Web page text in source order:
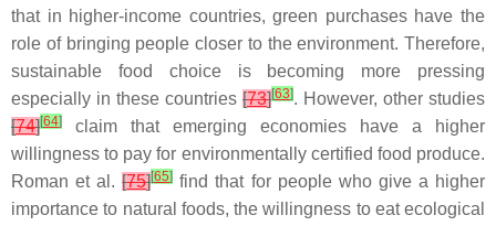
that in higher-income countries, green purchases have the
role of bringing people closer to the environment. Therefore,
sustainable food choice is becoming more pressing
especially in these countries [73][63]. However, other studies
[74][64]
claim that emerging economies have a higher
willingness to pay for environmentally certified food produce.
Roman et al.[75][65] find that for people who give a higher
importance to natural foods, the willingness to eat ecological